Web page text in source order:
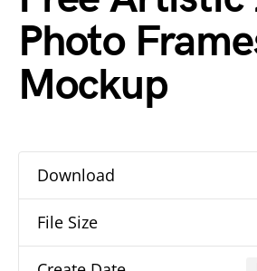
Photo
Mockup
Download
File Size